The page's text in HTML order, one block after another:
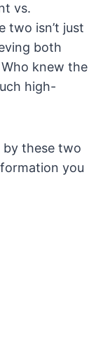
vs.
two isn’t just
both
knew the
high-
by these two
you